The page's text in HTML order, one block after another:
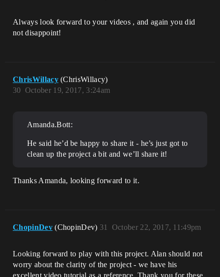
Always look forward to your videos , and again you did
not disappoint!
ChrisWillacy (ChrisWillacy)
October 19, 2017, 3:24am
30
Amanda.Bott:
He said he’d be happy to share it - he’s just got to
clean up the project a bit and we’ll share it!
Thanks Amanda, looking forward to it.
ChopinDev (ChopinDev) October 22, 2017, 11:49pm
31
Looking forward to play with this project. Alan should not
worry about the clarity of the project - we have his
excellent video tutorial as a reference. Thank you for these